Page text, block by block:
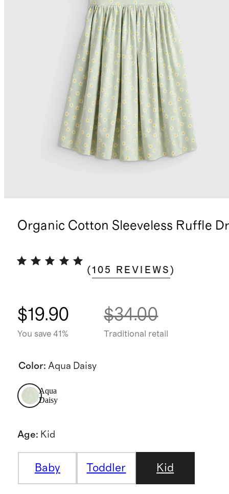
Organic Cotton Sleeveless Ruffle
(105 REVIEWS )
$19.90
You save 41%
$34.00
Traditional retail
Color: Aqua Daisy
Aqua
Daisy
Age: Kid
Baby Toddler Kid